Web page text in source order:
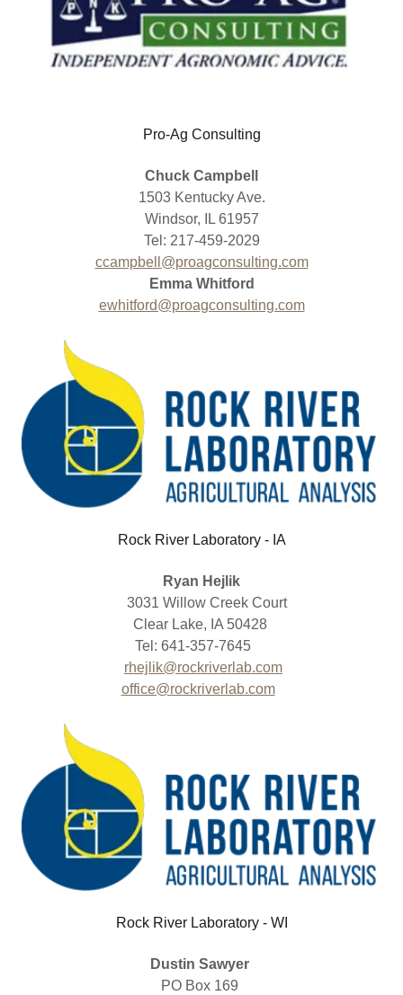
Pro-Ag Consulting
Chuck Campbell
1503 Kentucky Ave.
Windsor, IL 61957
Tel: 217-459-2029
ccampbell@proagconsulting.com
Emma Whitford
ewhitford@proagconsulting.com
Rock River Laboratory - IA
Ryan Hejlik
3031 Willow Creek Court
Clear Lake, IA 50428
Tel: 641-357-7645
rhejlik@rockriverlab.com
office@rockriverlab.com
Rock River Laboratory - WI
Dustin Sawyer
PO Box 169